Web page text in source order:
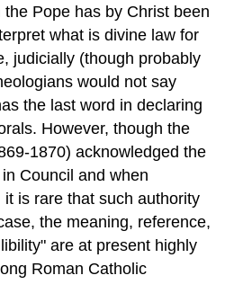
Pope has by Christ been
what is divine law for
judicially (though probably
would not say
the last word in declaring
However, though the
1870) acknowledged the
Council and when
is rare that such authority
the meaning, reference,
are at present highly
Roman Catholic